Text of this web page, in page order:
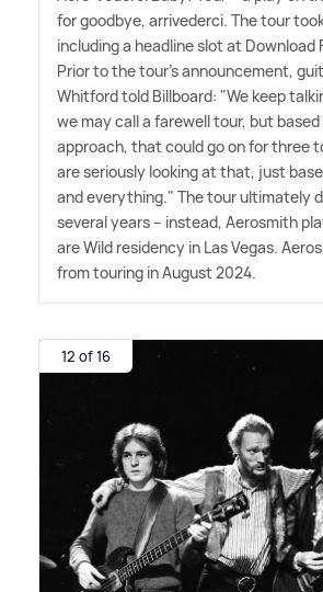
for goodbye, arrivederci. The tour
including a headline slot at Download
Prior to the tour's announcement,
Whitford told Billboard: "We keep
we may call a farewell tour, but
approach, that could go on for three
are seriously looking at that, just
and everything." The tour ultimately
several years – instead, Aerosmith
are Wild residency in Las Vegas.
from touring in August 2024.
12 of 16